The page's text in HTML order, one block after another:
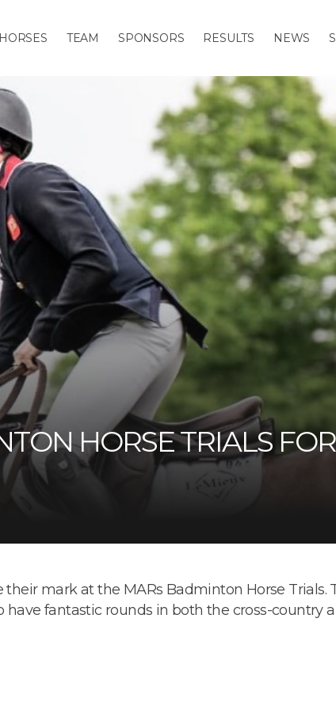
HORSES TEAM SPONSORS RESULTS NEWS
HORSE TRIALS
mark at the MARs Badminton Horse Trials.
fantastic rounds in both the cross-country